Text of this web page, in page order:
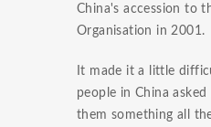
China's accession to
Organisation in 2001.
It made it a little
people in China
them something all